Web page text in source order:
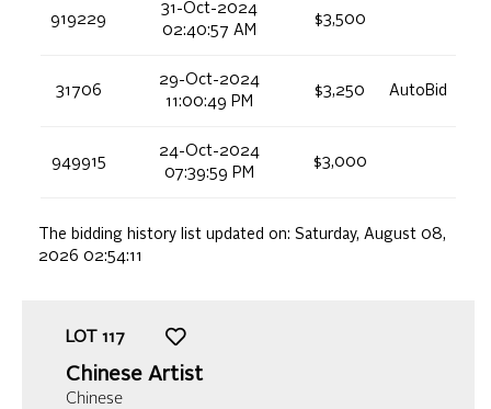
919229
31-Oct-2024
02:40:57 AM
$3,500
31706
29-Oct-2024
11:00:49 PM
$3,250 AutoBid
949915
24-Oct-2024
07:39:59 PM
$3,000
The bidding history list updated on: Saturday, August 08,
2026 02:54:11
LOT 117
Chinese Artist
Chinese